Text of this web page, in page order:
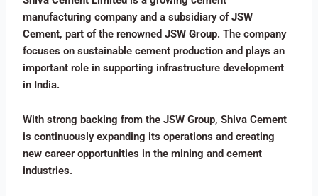
manufacturing company and a subsidiary ofJSW
Cement, part of the renownedJSW Group. The company
focuses on sustainable cement production and plays an
important role in supporting infrastructure development
in India.
With strong backing from the JSW Group, Shiva Cement
is continuously expanding its operations and creating
new career opportunities in the mining and cement
industries.